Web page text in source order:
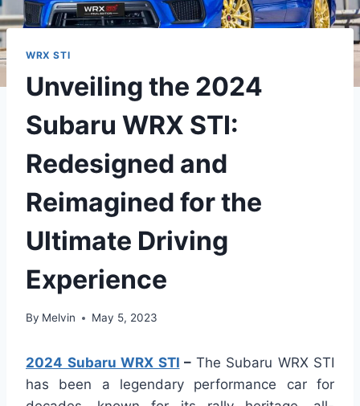
WRX STI
Unveiling the 2024
Subaru WRX STI:
Redesigned and
Reimagined for the
Ultimate Driving
Experience
By Melvin May 5, 2023
2024 Subaru WRX STI – The Subaru WRX STI
has been a legendary performance car for